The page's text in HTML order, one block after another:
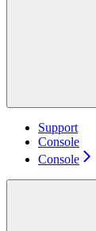
Support
Console
Console